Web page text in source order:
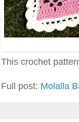
This crochet
Full post: Molalla